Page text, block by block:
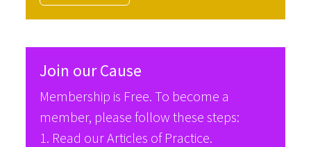
Join our Cause
Membership is Free. To become a
member, please follow these steps:
1. Read ourArticles of Practice.